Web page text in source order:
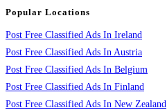
Popular Locations
Post Free Classified Ads In Ireland
Post Free Classified Ads In Austria
Post Free Classified Ads In Belgium
Post Free Classified Ads In Finland
Post Free Classified Ads In New Zealand